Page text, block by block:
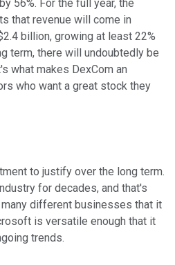
56%. For the full year, the
that revenue will come in
billion, growing at least 22%
term, there will undoubtedly be
what makes DexCom an
who want a great stock they
to justify over the long term.
for decades, and that's
different businesses that it
is versatile enough that it
trends.